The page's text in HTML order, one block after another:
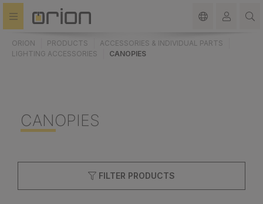
content
ORION PRODUCTS
ACCESSORIES & INDIVIDUAL PARTS
LIGHTING ACCESSORIES
CANOPIES
CANOPIES
FILTER PRODUCTS